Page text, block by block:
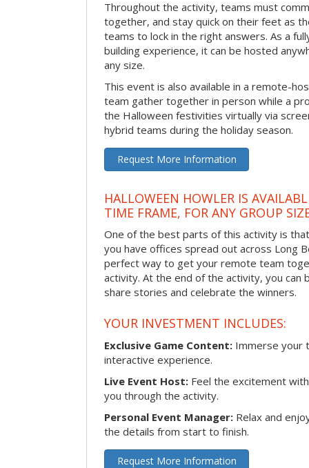
Throughout the activity, teams must
together, and stay quick on their feet as
teams to lock in the right answers. As a
building experience, it can be hosted
any size.
This event is also available in a remote-
team gather together in person while a
the Halloween festivities virtually via
hybrid teams during the holiday season.
Request More Information
HALLOWEEN HOWLER IS
TIME FRAME, FOR ANY GROUP
One of the best parts of this activity is
you have offices spread out across Long
perfect way to get your remote team
activity. At the end of the activity, you
share stories and celebrate the winners.
YOUR INVESTMENT INCLUDES:
Exclusive Game Content: Immerse your
interactive experience.
Live Event Host: Feel the excitement
you through the activity.
Personal Event Manager: Relax and
the details from start to finish.
Request More Information